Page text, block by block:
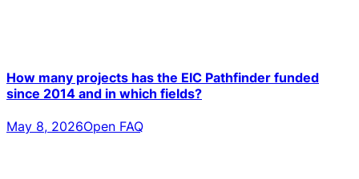
How many projects has the EIC Pathfinder funded
since 2014 and in which fields?
May 8, 2026Open FAQ